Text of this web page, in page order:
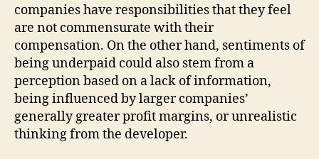
companies have responsibilities that they feel
are not commensurate with their
compensation. On the other hand, sentiments of
being underpaid could also stem from a
perception based on a lack of information,
being influenced by larger companies’
generally greater profit margins, or unrealistic
thinking from the developer.